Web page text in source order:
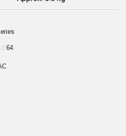
: 64